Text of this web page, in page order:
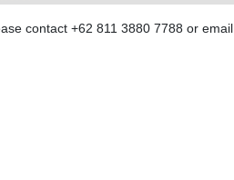
contact +62 811 3880 7788 or email